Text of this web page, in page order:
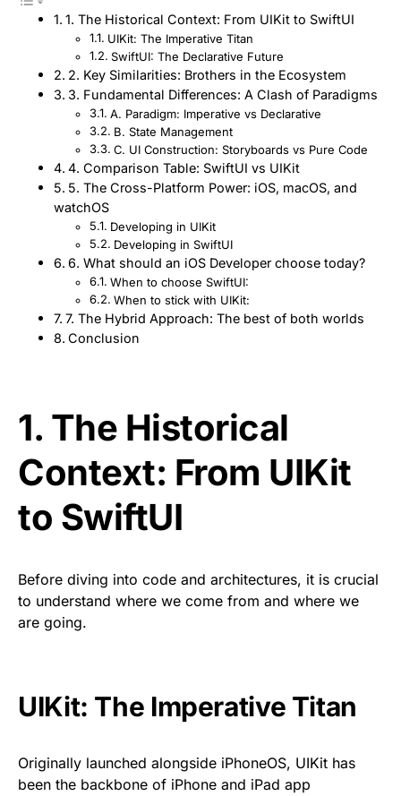
1. The Historical Context: From UIKit to SwiftUI
UIKit: The Imperative Titan
SwiftUI: The Declarative Future
2. Key Similarities: Brothers in the Ecosystem
3. Fundamental Differences: A Clash of Paradigms
A. Paradigm: Imperative vs Declarative
B. State Management
C. UI Construction: Storyboards vs Pure Code
4. Comparison Table: SwiftUI vs UIKit
5. The Cross-Platform Power: iOS, macOS, and
watchOS
Developing in UIKit
Developing in SwiftUI
6. What should an iOS Developer choose today?
When to choose SwiftUI:
When to stick with UIKit:
7. The Hybrid Approach: The best of both worlds
Conclusion
1. The Historical
Context: From UIKit
to SwiftUI
Before diving into code and architectures, it is crucial
to understand where we come from and where we
are going.
UIKit: The Imperative Titan
Originally launched alongside iPhoneOS, UIKit has
been the backbone of iPhone and iPad app